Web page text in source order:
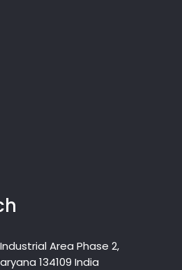
Area Phase 2,
134109 India